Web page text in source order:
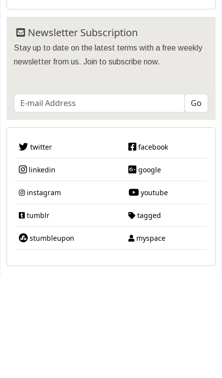
Newsletter Subscription
Stay up to date on the latest terms with a free weekly
newsletter from us. Join to subscribe now.
twitter facebook
linkedin google
instagram youtube
tumblr tagged
stumbleupon myspace